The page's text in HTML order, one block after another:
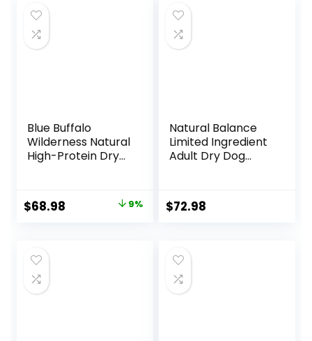
Blue Buffalo
Wilderness Natural
High-Protein Dry
Recipe, 24-lb. Bag
Original
$75.99.
$68.98 9%
Natural Balance
Limited Ingredient
Adult Dry Dog
Brown Rice Recipe,
24 Pound (Pack of
$72.98